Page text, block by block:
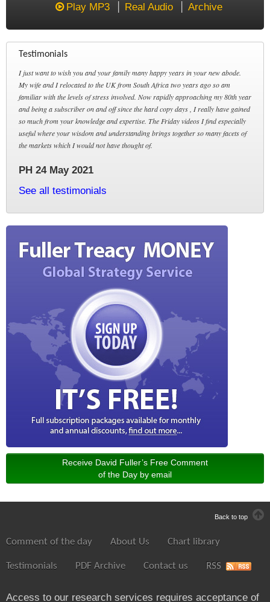
Play MP3 Real Audio Archive
Testimonials
I just want to wish you and your family many happy years in your new abode.
My wife and I relocated to the UK from South Africa two years ago so am
familiar with the levels of stress involved. Now rapidly approaching my 80th year
and being a subscriber on and off since the hard copy days , I really have gained
so much from your knowledge and expertise. The Friday videos I find especially
useful where your wisdom and understanding brings together so many facets of
the markets which I would not have thought of.
PH 24 May 2021
See all testimonials
Receive David Fuller’s Free Comment
of the Day by email
Back to top
Comment of the day About Us Chart library
Testimonials PDF Archive Contact us RSS
Access to our research services requires acceptance of